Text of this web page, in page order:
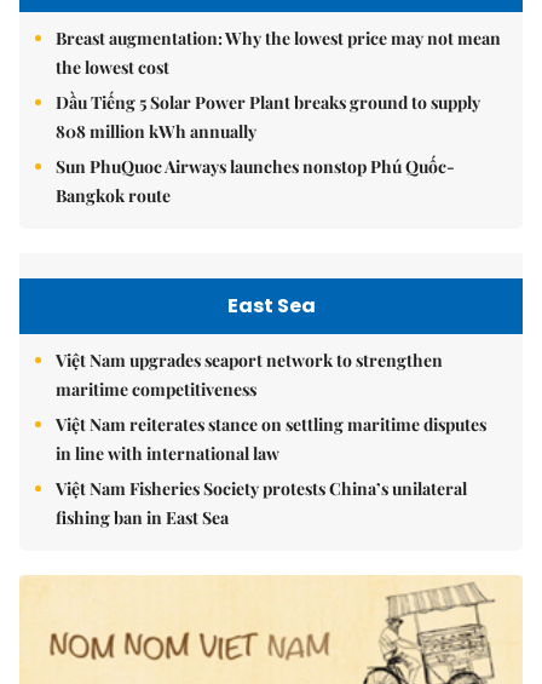
Breast augmentation: Why the lowest price may not mean
the lowest cost
Dầu Tiếng 5 Solar Power Plant breaks ground to supply
808 million kWh annually
Sun PhuQuoc Airways launches nonstop Phú Quốc-
Bangkok route
East Sea
Việt Nam upgrades seaport network to strengthen
maritime competitiveness
Việt Nam reiterates stance on settling maritime disputes
in line with international law
Việt Nam Fisheries Society protests China’s unilateral
fishing ban in East Sea